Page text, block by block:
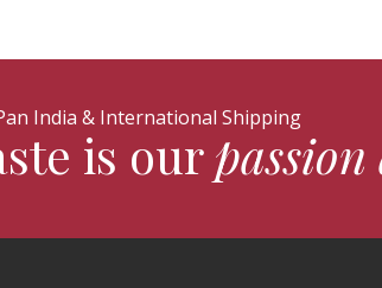
India & International Shipping
is our